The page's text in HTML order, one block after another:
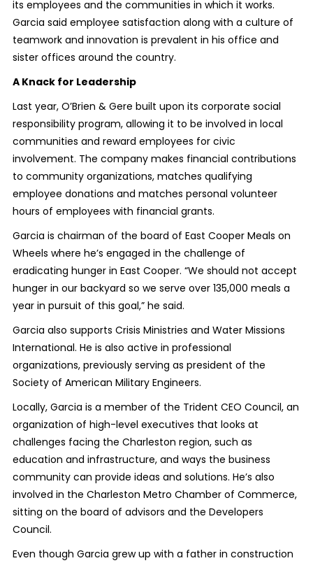
its employees and the communities in which it works.
Garcia said employee satisfaction along with a culture of
teamwork and innovation is prevalent in his office and
sister offices around the country.
A Knack for Leadership
Last year, O’Brien & Gere built upon its corporate social
responsibility program, allowing it to be involved in local
communities and reward employees for civic
involvement. The company makes financial contributions
to community organizations, matches qualifying
employee donations and matches personal volunteer
hours of employees with financial grants.
Garcia is chairman of the board of East Cooper Meals on
Wheels where he’s engaged in the challenge of
eradicating hunger in East Cooper. “We should not accept
hunger in our backyard so we serve over 135,000 meals a
year in pursuit of this goal,” he said.
Garcia also supports Crisis Ministries and Water Missions
International. He is also active in professional
organizations, previously serving as president of the
Society of American Military Engineers.
Locally, Garcia is a member of the Trident CEO Council, an
organization of high-level executives that looks at
challenges facing the Charleston region, such as
education and infrastructure, and ways the business
community can provide ideas and solutions. He’s also
involved in the Charleston Metro Chamber of Commerce,
sitting on the board of advisors and the Developers
Council.
Even though Garcia grew up with a father in construction